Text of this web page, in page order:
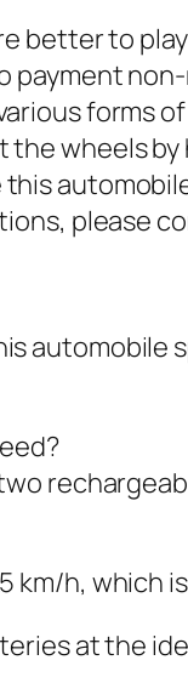
better to
payment
forms
wheels
please
automobile
km/h, which
at the